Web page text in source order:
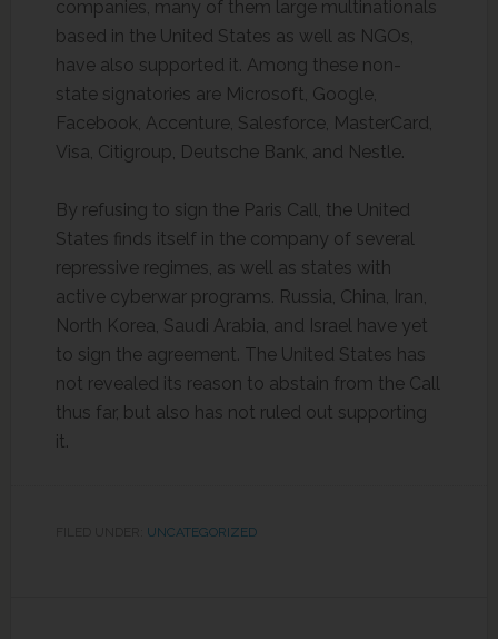
companies, many of them large multinationals
based in the United States as well as NGOs,
have also supported it. Among these non-
state signatories are Microsoft, Google,
Facebook, Accenture, Salesforce, MasterCard,
Visa, Citigroup, Deutsche Bank, and Nestle.
By refusing to sign the Paris Call, the United
States finds itself in the company of several
repressive regimes, as well as states with
active cyberwar programs. Russia, China, Iran,
North Korea, Saudi Arabia, and Israel have yet
to sign the agreement. The United States has
not revealed its reason to abstain from the Call
thus far, but also has not ruled out supporting
it.
UNCATEGORIZED